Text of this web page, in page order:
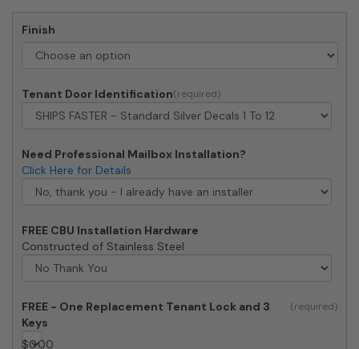
Mailbox
Doors,
Parcel
quantity
Finish
Tenant Door Identification
Need Professional Mailbox Installation?
Click Here for Details
FREE CBU Installation Hardware
Constructed of Stainless Steel
FREE - One Replacement Tenant Lock and 3
Keys
$0.00